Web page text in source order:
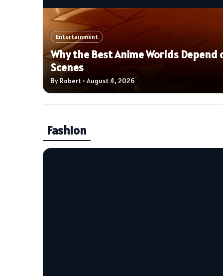
Entertainment
Why the Best Anime Worlds
Scenes
By Robert • August 4, 2026
Fashion